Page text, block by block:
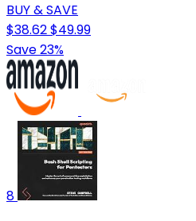
BUY & SAVE
$38.62$49.99
Save 23%
8